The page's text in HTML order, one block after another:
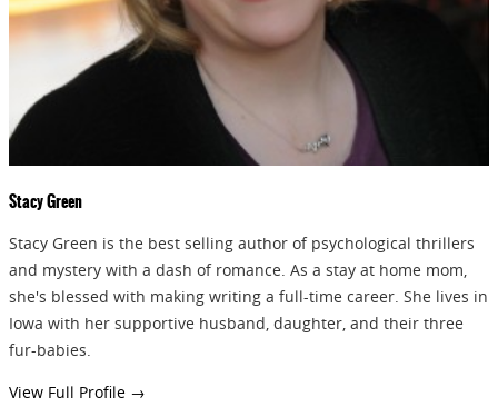
Stacy Green
Stacy Green is the best selling author of psychological thrillers
and mystery with a dash of romance. As a stay at home mom,
she's blessed with making writing a full-time career. She lives in
Iowa with her supportive husband, daughter, and their three
fur-babies.
View Full Profile →
GIVEAWAYS!!!
SEND